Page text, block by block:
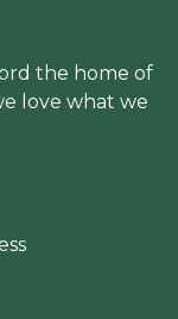
the home of
love what we